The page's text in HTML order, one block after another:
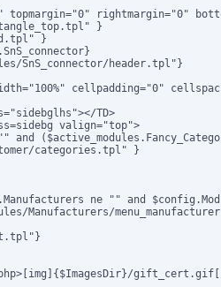
topmargin="0" rightmargin="0"
}
}
SnS_connector/header.tpl"}
cellpadding="0"
TD>
valign="top">
categories.tpl" }
ne "" and
Manufacturers/